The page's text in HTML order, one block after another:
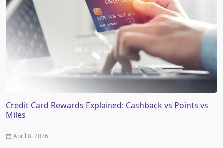
Credit Card Rewards Explained: Cashback vs Points vs
Miles
April 8, 2026